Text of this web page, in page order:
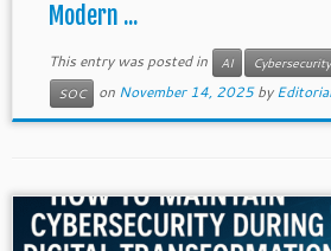
Modern ...
This entry was posted in AI Cybersecurity
SOC
on November 14, 2025 by